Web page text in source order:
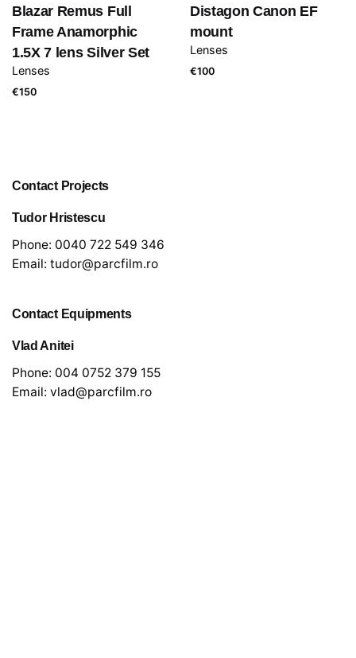
Distagon Canon EF
mount
Lenses
€100
Blazar Remus Full
Frame Anamorphic
1.5X 7 lens Silver Set
Lenses
€150
Contact Projects
Tudor Hristescu
Phone: 0040 722 549 346
Email: tudor@parcfilm.ro
Contact Equipments
Vlad Anitei
Phone: 004 0752 379 155
Email: vlad@parcfilm.ro